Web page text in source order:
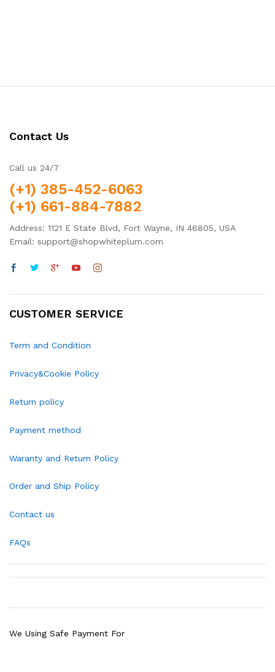
Contact Us
Call us 24/7
(+1) 385-452-6063
(+1) 661-884-7882
Address: 1121 E State Blvd, Fort Wayne, IN 46805, USA
Email: support@shopwhiteplum.com
CUSTOMER SERVICE
Term and Condition
Privacy&Cookie Policy
Return policy
Payment method
Waranty and Return Policy
Order and Ship Policy
Contact us
FAQs
We Using Safe Payment For